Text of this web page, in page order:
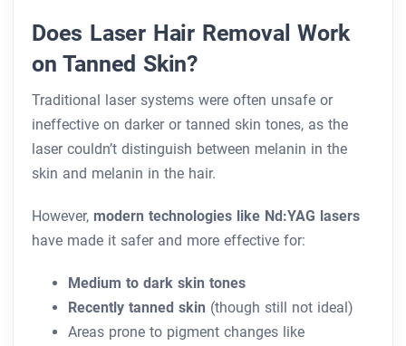
Does Laser Hair Removal Work
on Tanned Skin?
Traditional laser systems were often unsafe or
ineffective on darker or tanned skin tones, as the
laser couldn’t distinguish between melanin in the
skin and melanin in the hair.
However, modern technologies like Nd:YAG lasers
have made it safer and more effective for:
Medium to dark skin tones
Recently tanned skin (though still not ideal)
Areas prone to pigment changes like